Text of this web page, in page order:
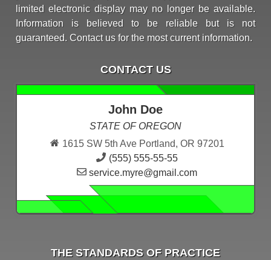
limited electronic display may no longer be available.
Information is believed to be reliable but is not
guaranteed. Contact us for the most current information.
CONTACT US
John Doe
STATE OF OREGON
1615 SW 5th Ave Portland, OR 97201
(555) 555-55-55
service.myre@gmail.com
THE STANDARDS OF PRACTICE